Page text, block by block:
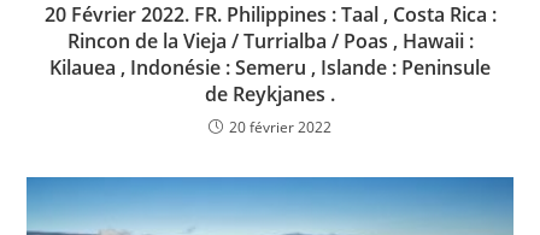
20 Février 2022. FR. Philippines : Taal , Costa Rica :
Rincon de la Vieja / Turrialba / Poas , Hawaii :
Kilauea , Indonésie : Semeru , Islande : Peninsule
de Reykjanes .
20 février 2022